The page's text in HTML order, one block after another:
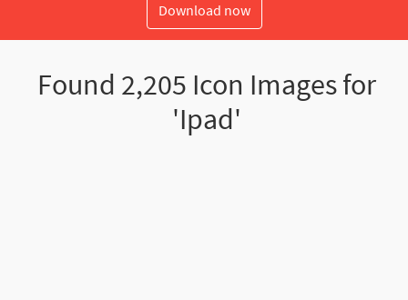
Download now
Found 2,205 Icon Images for
'Ipad'